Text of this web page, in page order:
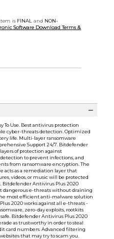
is FINAL and NON-
Software Download Terms &
To Use. Best antivirus protection
cyber-threats detection. Optimized
life. Multi-layer ransomware
Support 24/7. Bitdefender
of protection against
to prevent infections, and
from ransomware encryption. The
acts as a remediation layer that
videos, or music will be protected
Bitdefender Antivirus Plus 2020
dangerous e-threats without draining
most efficient anti-malware solution
2020 works against all e-threats -
zero-day exploits, rootkits
safe. Bitdefender Antivirus Plus 2020
as trustworthy in order to steal
card numbers. Advanced filtering
that may try to scam you.